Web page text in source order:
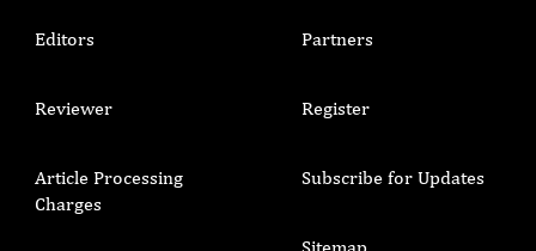
Editors
Reviewer
Article Processing
Charges
Partners
Register
Subscribe for Updates